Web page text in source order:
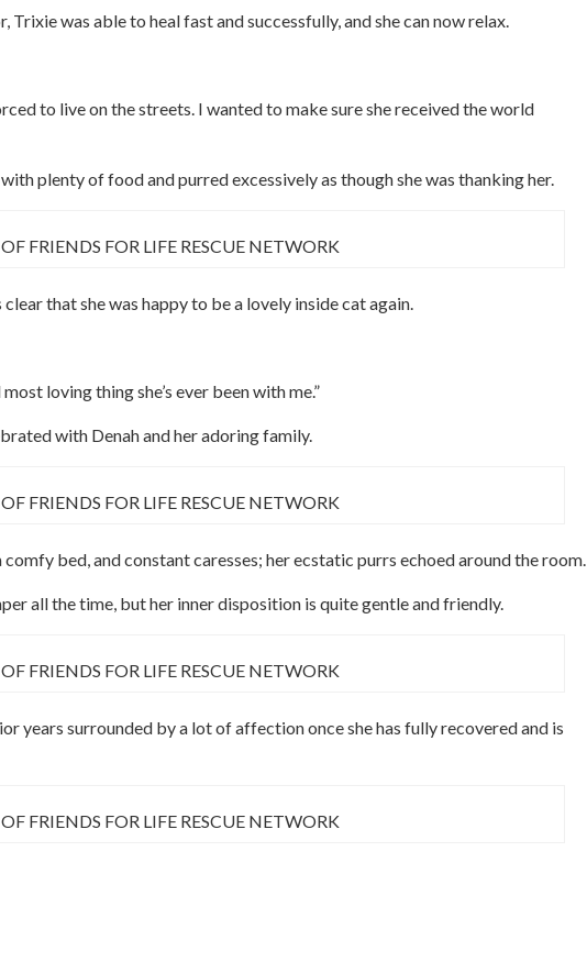
was able to heal fast and successfully, and she can now relax.
to live on the streets. I wanted to make sure she received the world
plenty of food and purred excessively as though she was thanking her.
FRIENDS FOR LIFE RESCUE NETWORK
that she was happy to be a lovely inside cat again.
loving thing she’s ever been with me.”
with Denah and her adoring family.
FRIENDS FOR LIFE RESCUE NETWORK
bed, and constant caresses; her ecstatic purrs echoed around the room.
all the time, but her inner disposition is quite gentle and friendly.
FRIENDS FOR LIFE RESCUE NETWORK
years surrounded by a lot of affection once she has fully recovered and is
FRIENDS FOR LIFE RESCUE NETWORK